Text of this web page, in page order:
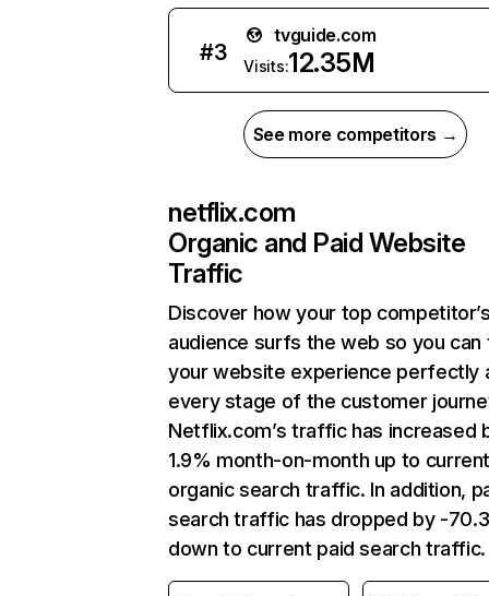
#3
tvguide.com
Visits:12.35M
See more competitors →
netflix.com
Organic and Paid Website
Traffic
Discover how your top
audience surfs the web so you can
your website experience perfectly
every stage of the customer
Netflix.com’s traffic has increased
1.9% month-on-month up to
organic search traffic. In addition,
search traffic has dropped by -
down to current paid search traffic.